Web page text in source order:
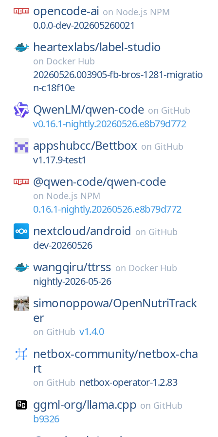
opencode-ai on Node.js NPM
0.0.0-dev-202605260021
heartexlabs/label-studio
on Docker Hub
20260526.003905-fb-bros-1281-migratio
n-c18f10e
QwenLM/qwen-code on GitHub
v0.16.1-nightly.20260526.e8b79d772
appshubcc/Bettbox on GitHub
v1.17.9-test1
@qwen-code/qwen-code
on Node.js NPM
0.16.1-nightly.20260526.e8b79d772
nextcloud/android on GitHub
dev-20260526
wangqiru/ttrss on Docker Hub
nightly-2026-05-26
simonoppowa/OpenNutriTrack
er
on GitHub v1.4.0
netbox-community/netbox-cha
rt
on GitHub netbox-operator-1.2.83
ggml-org/llama.cpp on GitHub
b9326